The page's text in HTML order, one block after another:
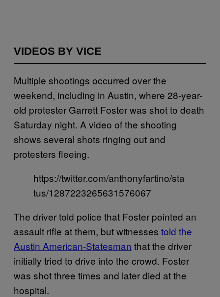
VIDEOS BY VICE
Multiple shootings occurred over the
weekend, including in Austin, where 28-year-
old protester Garrett Foster was shot to death
Saturday night. A video of the shooting
shows several shots ringing out and
protesters fleeing.
https://twitter.com/anthonyfartino/sta
tus/1287223265631576067
The driver told police that Foster pointed an
assault rifle at them, but witnesses told the
Austin American-Statesman that the driver
initially tried to drive into the crowd. Foster
was shot three times and later died at the
hospital.